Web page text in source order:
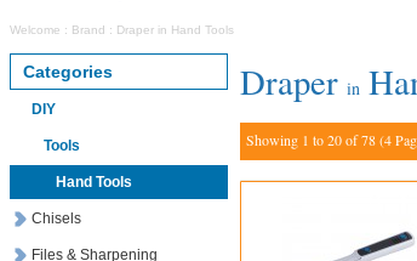
Categories
DIY
Tools
Hand Tools
Chisels
Files & Sharpening
Welcome : Brand : Draper in Hand Tools
Draper in
Showing 1 to 20 of 78 (4